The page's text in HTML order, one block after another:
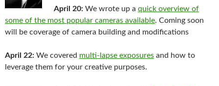
April 20: We wrote up a quick overview of
some of the most popular cameras available. Coming soon
will be coverage of camera building and modifications
April 22: We covered multi-lapse exposures and how to
leverage them for your creative purposes.